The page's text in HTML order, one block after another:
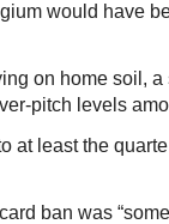
would have
on home soil, a
pitch levels
at least the
ban was